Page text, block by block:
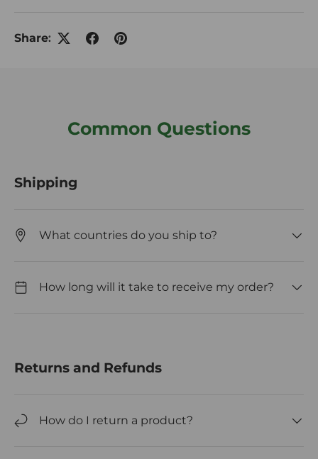
Share:
Common Questions
Shipping
What countries do you ship to?
How long will it take to receive my order?
Returns and Refunds
How do I return a product?